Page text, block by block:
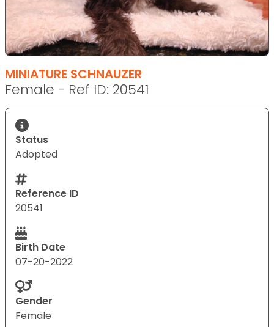
MINIATURE SCHNAUZER
Female - Ref ID: 20541
Status
Adopted
Reference ID
20541
Birth Date
07-20-2022
Gender
Female